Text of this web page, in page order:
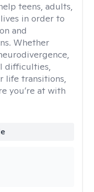
teens, adults,
in order to
and
Whether
difficulties,
life transitions,
you’re at with